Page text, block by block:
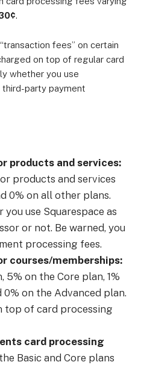
.
fees” on certain
on top of regular card
whether you use
third-party payment
products and services:
products and services
0% on all other plans.
use Squarespace as
or not. Be warned, you
processing fees.
courses/memberships:
5% on the Core plan, 1%
0% on the Advanced plan.
top of card processing
card processing
Basic and Core plans